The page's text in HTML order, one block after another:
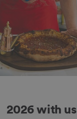
2026 with us